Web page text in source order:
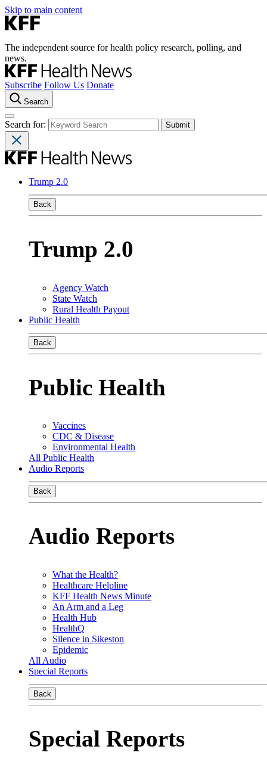
Skip to main content
The independent source for health policy research, polling, and
news.
Subscribe Follow Us Donate
Search
Search for:
Trump 2.0
Back
Trump 2.0
Agency Watch
State Watch
Rural Health Payout
Public Health
Back
Public Health
Vaccines
CDC & Disease
Environmental Health
All Public Health
Audio Reports
Back
Audio Reports
What the Health?
Healthcare Helpline
KFF Health News Minute
An Arm and a Leg
Health Hub
HealthQ
Silence in Sikeston
Epidemic
All Audio
Special Reports
Back
Special Reports